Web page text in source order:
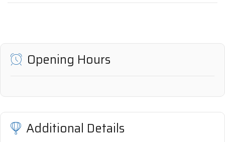
Opening Hours
Additional Details